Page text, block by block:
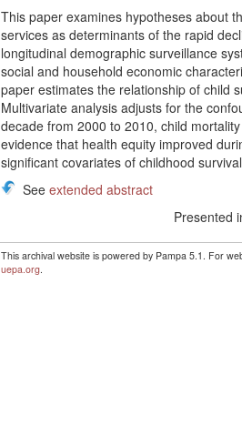
This paper examines hypotheses about
services as determinants of the rapid
longitudinal demographic surveillance
social and household economic
paper estimates the relationship of child
Multivariate analysis adjusts for the
decade from 2000 to 2010, child
evidence that health equity improved
significant covariates of childhood
See extended abstract
Presented
This archival website is powered by Pampa 5.1. For
uepa.org